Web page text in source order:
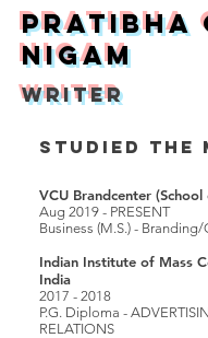
Pratibha
NigaM
WRITER
STUDIED THE
VCU Brandcenter (School
Aug 2019 - PRESENT
Business (M.S.) -
Indian Institute of Mass
India
2017 - 2018
P.G. Diploma -
RELATIONS